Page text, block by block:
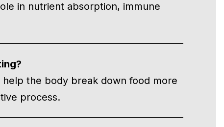
in nutrient absorption, immune
the body break down food more
process.